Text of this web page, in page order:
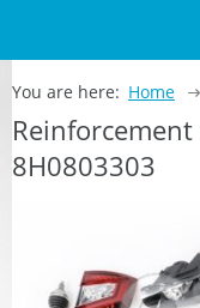
You are here: Home
8H0803303